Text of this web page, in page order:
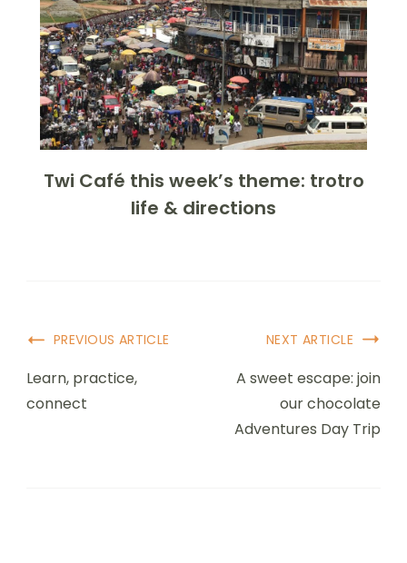
Twi Café this week’s theme: trotro
life & directions
PREVIOUS ARTICLE
Learn, practice,
connect
NEXT ARTICLE
A sweet escape: join
our chocolate
Adventures Day Trip